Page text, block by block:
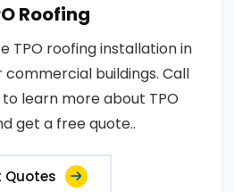
Roofing
TPO roofing installation in
commercial buildings. Call
learn more about TPO
get a free quote..
Quotes